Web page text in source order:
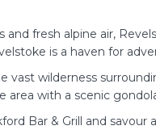
fresh alpine air,
is a haven for
vast wilderness
with a scenic
Bar & Grill and